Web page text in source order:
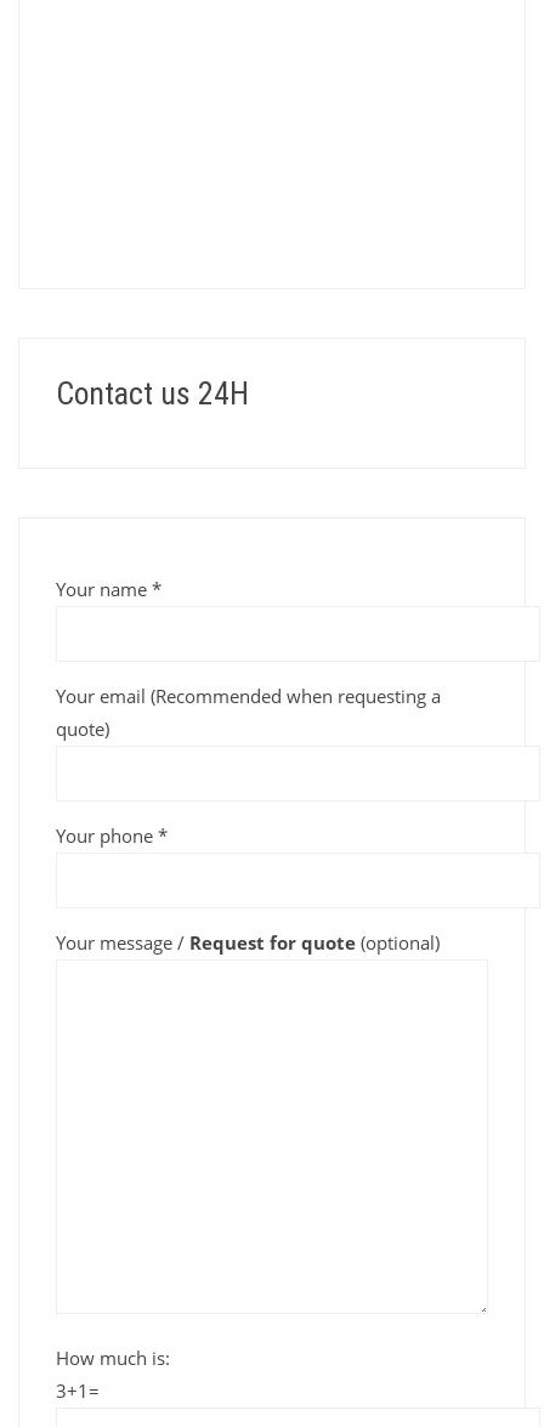
Contact us 24H
Your name *
Your email (Recommended when requesting a
quote)
Your phone *
Your message / Request for quote (optional)
How much is:
3+1=